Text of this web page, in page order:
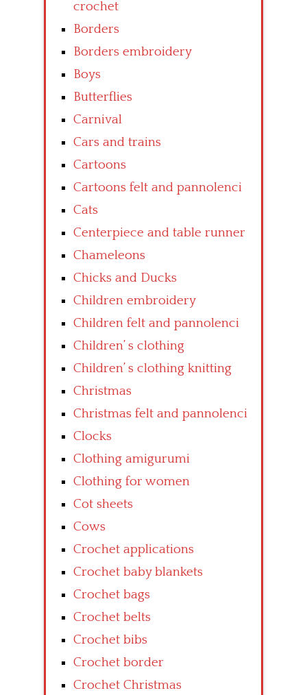
crochet
Borders
Borders embroidery
Boys
Butterflies
Carnival
Cars and trains
Cartoons
Cartoons felt and pannolenci
Cats
Centerpiece and table runner
Chameleons
Chicks and Ducks
Children embroidery
Children felt and pannolenci
Children’ s clothing
Children’ s clothing knitting
Christmas
Christmas felt and pannolenci
Clocks
Clothing amigurumi
Clothing for women
Cot sheets
Cows
Crochet applications
Crochet baby blankets
Crochet bags
Crochet belts
Crochet bibs
Crochet border
Crochet Christmas